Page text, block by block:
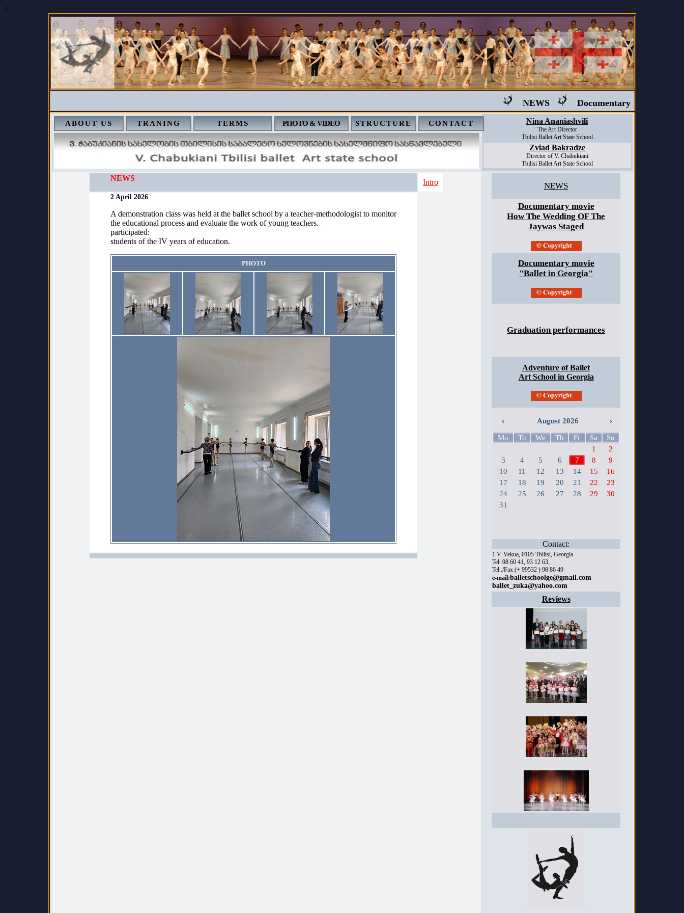
<
NEWS Documentary movie "Ballet
ABOUT US TRANING TERMS PHOTO & VIDEO STRUCTURE CONTACT Nina Ananiashvili
The Art Director
Tbilisi Ballet Art State School
Zviad Bakradze
Director of V. Chabukiani
Tbilisi Ballet Art State School
NEWS Intro
2 April 2026
A demonstration class was held at the ballet school by a teacher-methodologist to monitor
the educational process and evaluate the work of young teachers.
participated:
students of the IV years of education.
PHOTO
NEWS
Documentary movie
How The Wedding OF The
Jaywas Staged
Documentary movie
"Ballet in Georgia"
Graduation performances
Adventure of Ballet
Art School in Georgia
‹ August 2026 ›
Mo Tu We Th Fr Sa
Su
1
2
3
4 5 6 7 8
9
10
11 12 13 14 15
16
17
18 19 20 21 22
23
24
25 26 27 28 29
30
31
Contact:
1 V. Vekua, 0105 Tbilisi, Georgia
Tel: 98 60 41, 93 12 63,
Tel../Fax (+ 99532 ) 98 86 49
e-mail:balletschoolge@gmail.com
ballet_zuka@yahoo.com
Reviews